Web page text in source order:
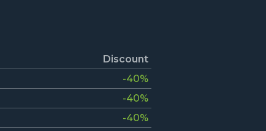
Discount
-40%
-40%
-40%